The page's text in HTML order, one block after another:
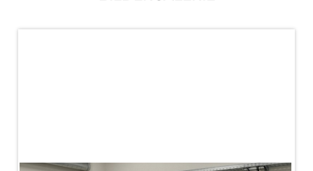
Hydraulic Powerpack And Actuator System